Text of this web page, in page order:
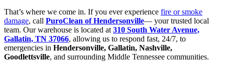
That’s where we come in. If you ever experience fire or smoke
damage, call PuroClean of Hendersonville— your trusted local
team. Our warehouse is located at 310 South Water Avenue,
Gallatin, TN 37066, allowing us to respond fast, 24/7, to
emergencies in Hendersonville, Gallatin, Nashville,
Goodlettsville, and surrounding Middle Tennessee communities.